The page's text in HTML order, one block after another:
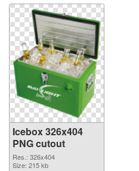
Icebox 326x404
PNG cutout
Res.: 326x404
Size: 215 kb